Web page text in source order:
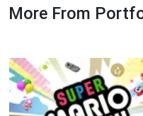
More From